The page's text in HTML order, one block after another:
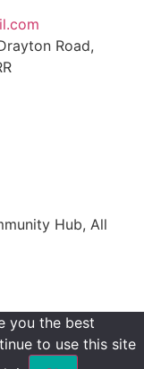
Road,
Hub, All
you the best
to use this site